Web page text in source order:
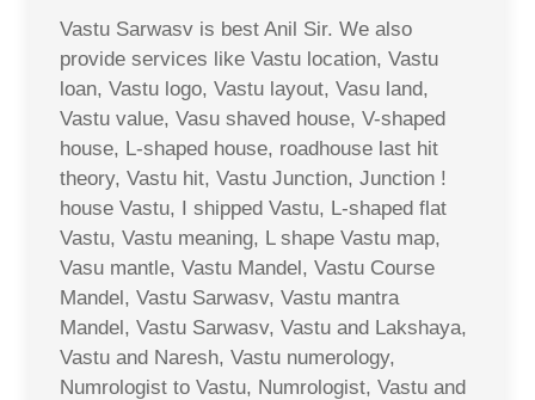
Vastu Sarwasv is best Anil Sir. We also
provide services like Vastu location, Vastu
loan, Vastu logo, Vastu layout, Vasu land,
Vastu value, Vasu shaved house, V-shaped
house, L-shaped house, roadhouse last hit
theory, Vastu hit, Vastu Junction, Junction !
house Vastu, I shipped Vastu, L-shaped flat
Vastu, Vastu meaning, L shape Vastu map,
Vasu mantle, Vastu Mandel, Vastu Course
Mandel, Vastu Sarwasv, Vastu mantra
Mandel, Vastu Sarwasv, Vastu and Lakshaya,
Vastu and Naresh, Vastu numerology,
Numrologist to Vastu, Numrologist, Vastu and